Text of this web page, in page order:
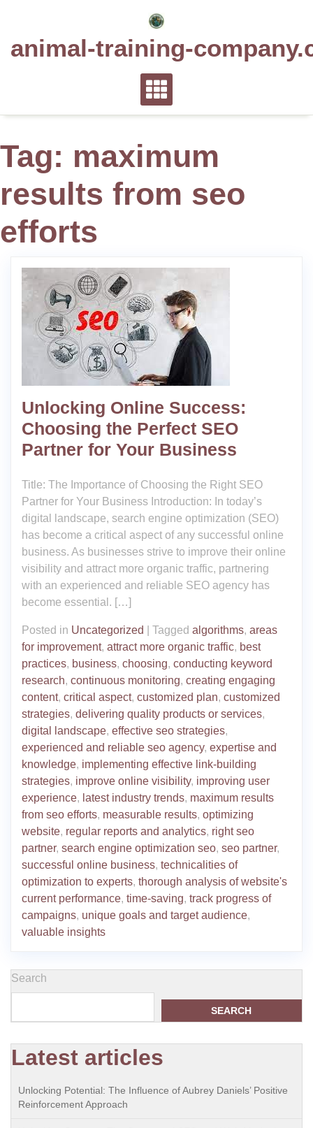
animal-training-
Tag: maximum
results from seo
efforts
Unlocking Online Success:
Choosing the Perfect SEO
Partner for Your Business
Title: The Importance of Choosing the Right SEO
Partner for Your Business Introduction: In today’s
digital landscape, search engine optimization (SEO)
has become a critical aspect of any successful online
business. As businesses strive to improve their online
visibility and attract more organic traffic, partnering
with an experienced and reliable SEO agency has
become essential. […]
Posted in Uncategorized Tagged algorithms, areas
for improvement, attract more organic traffic, best
practices, business, choosing, conducting keyword
research, continuous monitoring, creating engaging
content, critical aspect, customized plan, customized
strategies, delivering quality products or services,
digital landscape, effective seo strategies,
experienced and reliable seo agency, expertise and
knowledge, implementing effective link-building
strategies, improve online visibility, improving user
experience, latest industry trends, maximum results
from seo efforts, measurable results, optimizing
website, regular reports and analytics, right seo
partner, search engine optimization seo, seo partner,
successful online business, technicalities of
optimization to experts, thorough analysis of website's
current performance, time-saving, track progress of
campaigns, unique goals and target audience,
valuable insights
Search
SEARCH
Latest articles
Unlocking Potential: The Influence of Aubrey Daniels’ Positive
Reinforcement Approach